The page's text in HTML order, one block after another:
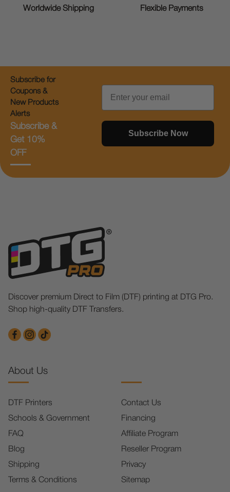
Worldwide Shipping Flexible Payments
Subscribe for
Coupons &
New Products
Alerts
Subscribe &
Get 10%
OFF
Email
Subscribe Now
Discover premium Direct to Film (DTF) printing at DTG Pro.
Shop high-quality DTF Transfers.
About Us
DTF Printers
Schools & Government
FAQ
Blog
Shipping
Terms & Conditions
Contact Us
Financing
Affiliate Program
Reseller Program
Privacy
Sitemap